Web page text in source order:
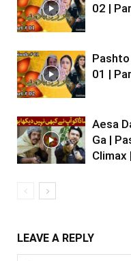
02 |
Pashto
01 |
Aesa
Ga |
Climax
LEAVE A REPLY